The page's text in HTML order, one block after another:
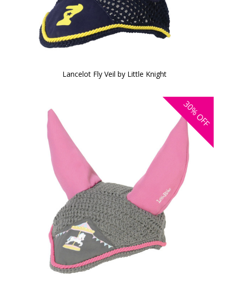
Lancelot Fly Veil by Little Knight
30%
OFF